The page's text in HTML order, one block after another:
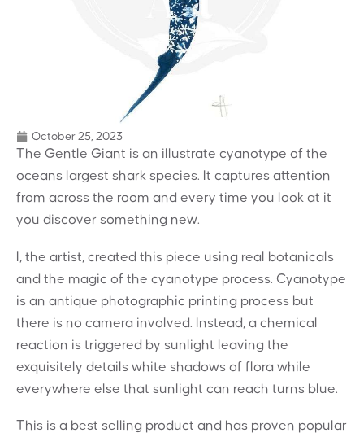
October 25, 2023
The Gentle Giant is an illustrate cyanotype of the
oceans largest shark species. It captures attention
from across the room and every time you look at it
you discover something new.
I, the artist, created this piece using real botanicals
and the magic of the cyanotype process. Cyanotype
is an antique photographic printing process but
there is no camera involved. Instead, a chemical
reaction is triggered by sunlight leaving the
exquisitely details white shadows of flora while
everywhere else that sunlight can reach turns blue.
This is a best selling product and has proven popular